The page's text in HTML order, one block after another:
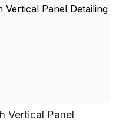
Vertical Panel